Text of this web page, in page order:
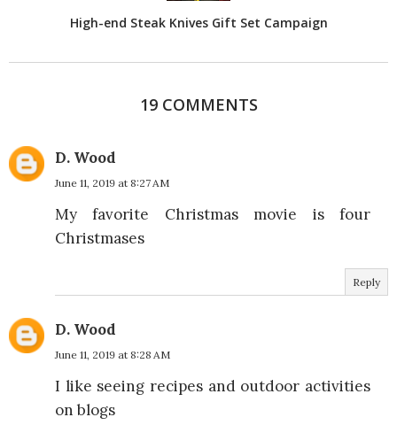
High-end Steak Knives Gift Set Campaign
19 COMMENTS
D. Wood
June 11, 2019 at 8:27 AM
My favorite Christmas movie is four
Christmases
Reply
D. Wood
June 11, 2019 at 8:28 AM
I like seeing recipes and outdoor activities
on blogs